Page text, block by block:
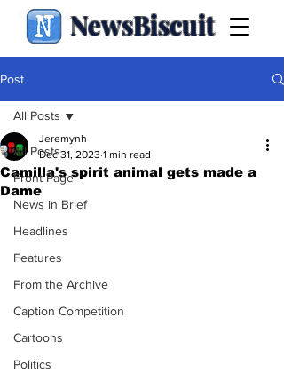
NewsBiscuit
Post
All Posts
Front Page
News in Brief
Headlines
Features
From the Archive
Caption Competition
Cartoons
Politics
All Posts
Camilla's spirit animal gets made a
Dame
Jeremynh
Dec 31, 2023 1 min read